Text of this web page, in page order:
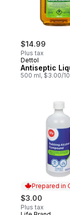
$14.99
Plus tax
Dettol
Antiseptic
500 ml, $3.00/
Prepared in
$3.00
Plus tax